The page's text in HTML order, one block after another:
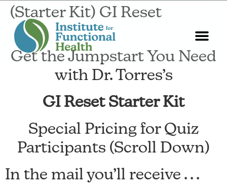
(Starter Kit) GI Reset
Get the Jumpstart You Need
with Dr. Torres’s
GI Reset Starter Kit
Special Pricing for Quiz
Participants (Scroll Down)
In the mail you’ll receive . . .